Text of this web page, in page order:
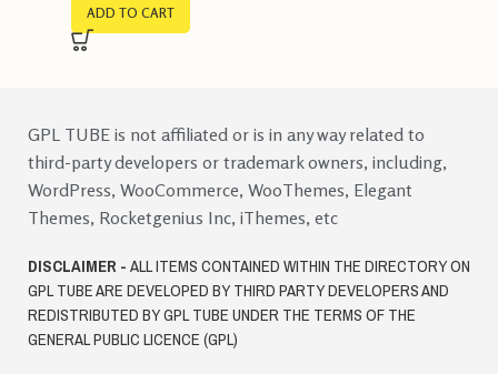
ADD TO CART
GPL TUBE is not affiliated or is in any way related to
third-party developers or trademark owners, including,
WordPress, WooCommerce, WooThemes, Elegant
Themes, Rocketgenius Inc, iThemes, etc
DISCLAIMER -ALL ITEMS CONTAINED WITHIN THE DIRECTORY ON
GPL TUBE ARE DEVELOPED BY THIRD PARTY DEVELOPERS AND
REDISTRIBUTED BY GPL TUBE UNDER THE TERMS OF THE
GENERAL PUBLIC LICENCE (GPL)